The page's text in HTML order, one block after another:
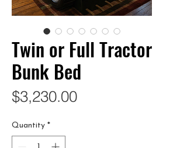
Twin or Full Tractor
Bunk Bed
$3,230.00Price
Quantity *